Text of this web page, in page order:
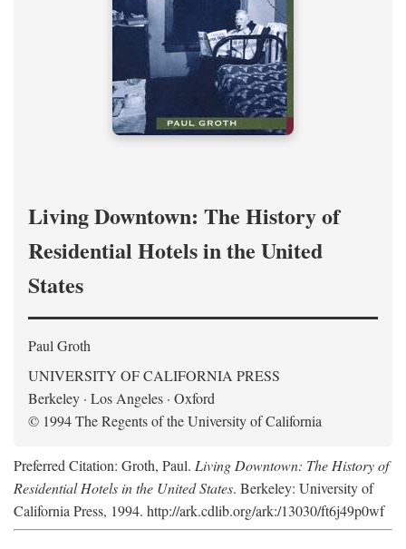
Living Downtown: The History of
Residential Hotels in the United
States
Paul Groth
UNIVERSITY OF CALIFORNIA PRESS
Berkeley · Los Angeles · Oxford
© 1994 The Regents of the University of California
Preferred Citation: Groth, Paul. Living Downtown: The History of
Residential Hotels in the United States. Berkeley: University of
California Press, 1994. http://ark.cdlib.org/ark:/13030/ft6j49p0wf